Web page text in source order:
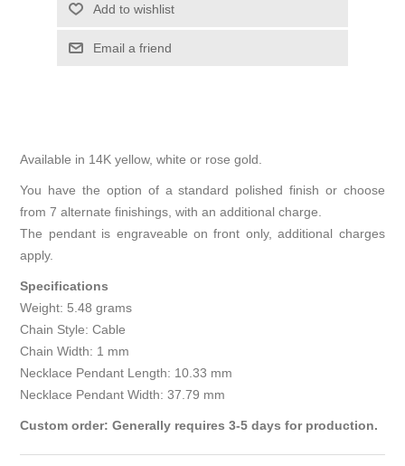
Add to wishlist
Email a friend
Available in 14K yellow, white or rose gold.
You have the option of a standard polished finish or choose
from 7 alternate finishings, with an additional charge.
The pendant is engraveable on front only, additional charges
apply.
Specifications
Weight: 5.48 grams
Chain Style: Cable
Chain Width: 1 mm
Necklace Pendant Length: 10.33 mm
Necklace Pendant Width: 37.79 mm
Custom order: Generally requires 3-5 days for production.